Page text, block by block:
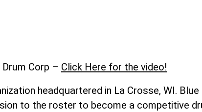
Corp – Click Here for the video!
headquartered in La Crosse, WI.
to the roster to become a competitive